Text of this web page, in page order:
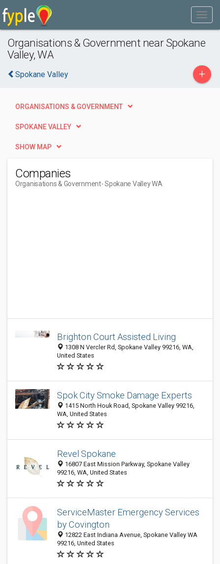
Organisations & Government near Spokane
Valley, WA
Spokane Valley +
ORGANISATIONS & GOVERNMENT
SPOKANE VALLEY
SHOW MAP
Companies
Organisations & Government- Spokane Valley WA
Brighton Court Assisted Living
1308 N Vercler Rd, Spokane Valley 99216, WA,
United States
Spok City Smoke Damage Experts
1415 North Houk Road, Spokane Valley 99216,
WA, United States
Revel Spokane
16807 East Mission Parkway, Spokane Valley
99216, WA, United States
ServiceMaster Emergency Services
by Covington
12822 East Indiana Avenue, Spokane Valley WA
99216, United States